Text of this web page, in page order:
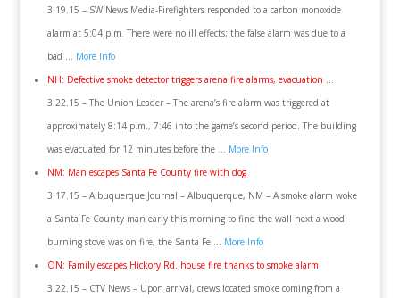
3.19.15 – SW News Media-Firefighters responded to a carbon monoxide
alarm at 5:04 p.m. There were no ill effects; the false alarm was due to a
bad … More Info
NH: Defective smoke detector triggers arena fire alarms, evacuation …
3.22.15 – The Union Leader – The arena’s fire alarm was triggered at
approximately 8:14 p.m., 7:46 into the game’s second period. The building
was evacuated for 12 minutes before the … More Info
NM: Man escapes Santa Fe County fire with dog
3.17.15 – Albuquerque Journal – Albuquerque, NM – A smoke alarm woke
a Santa Fe County man early this morning to find the wall next a wood
burning stove was on fire, the Santa Fe … More Info
ON: Family escapes Hickory Rd. house fire thanks to smoke alarm
3.22.15 – CTV News – Upon arrival, crews located smoke coming from a